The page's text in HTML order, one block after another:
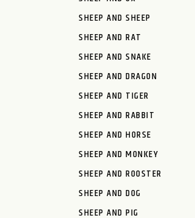
SHEEP AND SHEEP
SHEEP AND RAT
SHEEP AND SNAKE
SHEEP AND DRAGON
SHEEP AND TIGER
SHEEP AND RABBIT
SHEEP AND HORSE
SHEEP AND MONKEY
SHEEP AND ROOSTER
SHEEP AND DOG
SHEEP AND PIG